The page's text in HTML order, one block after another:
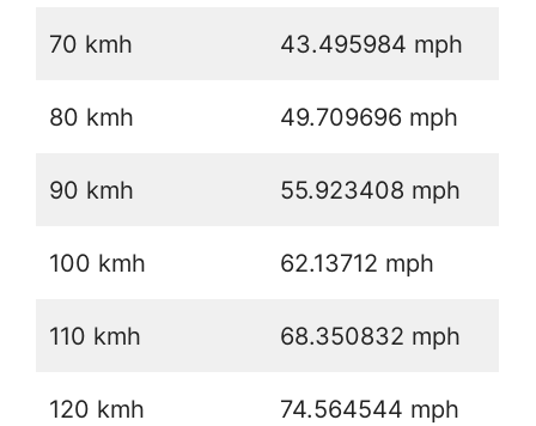
70 kmh 43.495984 mph
80 kmh 49.709696 mph
90 kmh 55.923408 mph
100 kmh 62.13712 mph
110 kmh 68.350832 mph
120 kmh 74.564544 mph